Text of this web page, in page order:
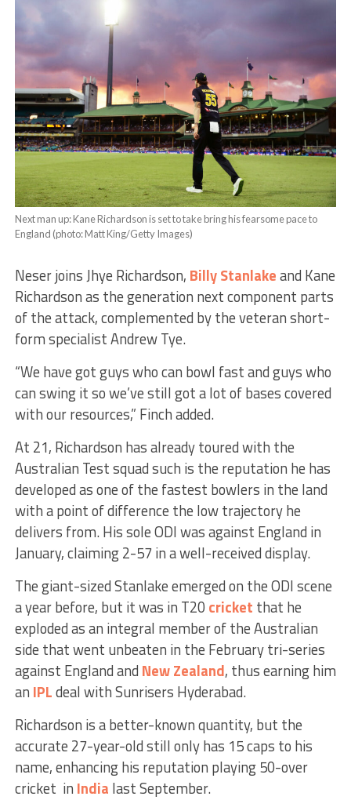
Next man up: Kane Richardson is set to take bring his fearsome pace to
England (photo: Matt King/Getty Images)
Neser joins Jhye Richardson, Billy Stanlakeand Kane
Richardson as the generation next component parts
of the attack, complemented by the veteran short-
form specialist Andrew Tye.
“We have got guys who can bowl fast and guys who
can swing it so we’ve still got a lot of bases covered
with our resources,” Finch added.
At 21, Richardson has already toured with the
Australian Test squad such is the reputation he has
developed as one of the fastest bowlers in the land
with a point of difference the low trajectory he
delivers from. His sole ODI was against England in
January, claiming 2-57 in a well-received display.
The giant-sized Stanlake emerged on the ODI scene
a year before, but it was in T20 cricket that he
exploded as an integral member of the Australian
side that went unbeaten in the February tri-series
against England and New Zealand, thus earning him
an IPLdeal with Sunrisers Hyderabad.
Richardson is a better-known quantity, but the
accurate 27-year-old still only has 15 caps to his
name, enhancing his reputation playing 50-over
cricket in India last September.